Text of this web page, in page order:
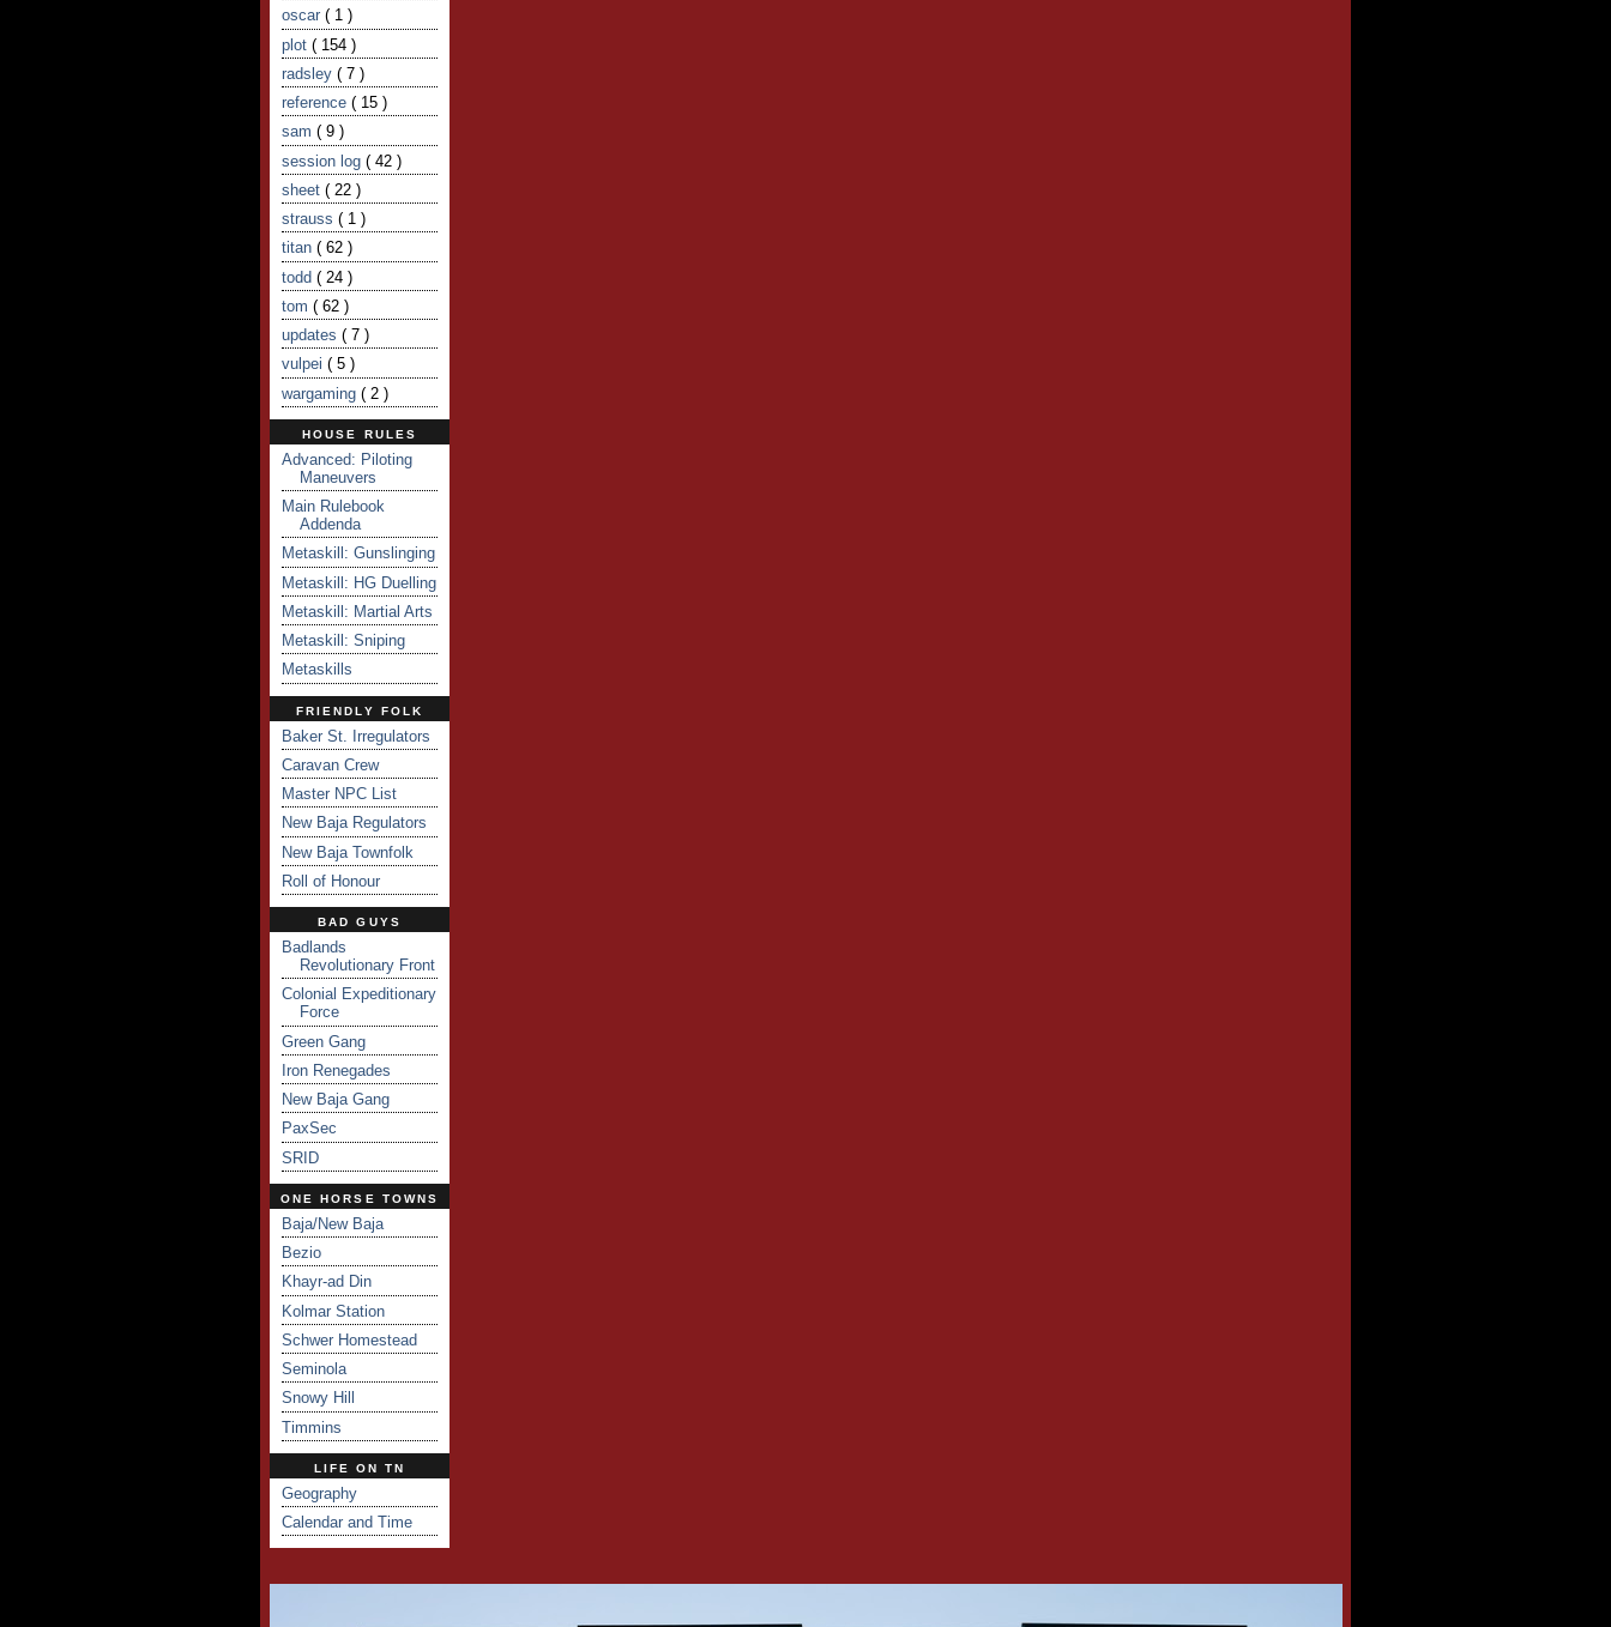
oscar ( 1 )
plot ( 154 )
radsley ( 7 )
reference ( 15 )
sam ( 9 )
session log ( 42 )
sheet ( 22 )
strauss ( 1 )
titan ( 62 )
todd ( 24 )
tom ( 62 )
updates ( 7 )
vulpei ( 5 )
wargaming ( 2 )
HOUSE RULES
Advanced: Piloting
Maneuvers
Main Rulebook
Addenda
Metaskill: Gunslinging
Metaskill: HG Duelling
Metaskill: Martial Arts
Metaskill: Sniping
Metaskills
FRIENDLY FOLK
Baker St. Irregulators
Caravan Crew
Master NPC List
New Baja Regulators
New Baja Townfolk
Roll of Honour
BAD GUYS
Badlands
Revolutionary Front
Colonial Expeditionary
Force
Green Gang
Iron Renegades
New Baja Gang
PaxSec
SRID
ONE HORSE TOWNS
Baja/New Baja
Bezio
Khayr-ad Din
Kolmar Station
Schwer Homestead
Seminola
Snowy Hill
Timmins
LIFE ON TN
Geography
Calendar and Time